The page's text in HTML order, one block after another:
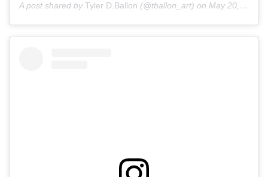
A post shared by Tyler D.Ballon (@tballon_art) on May 20, 2020 at 10:09am PDT